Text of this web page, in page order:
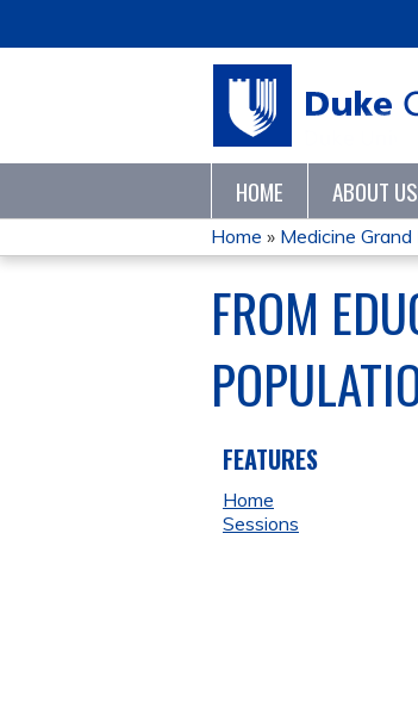
HOME ABOUT US
YOU
ARE
HERE
Home » Medicine
FROM
FEATURES
Home
Sessions